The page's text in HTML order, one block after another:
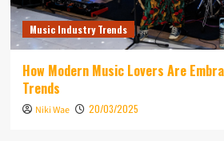
Music Industry Trends
How Modern Music Lovers Are
Trends
Niki Wae 20/03/2025